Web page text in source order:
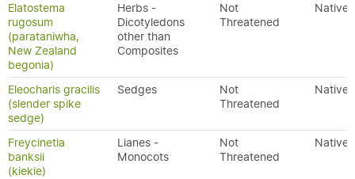
Elatostema
rugosum
(parataniwha,
New Zealand
begonia)
Herbs -
Dicotyledons
other than
Composites
Not
Threatened
Native
Eleocharis gracilis
(slender spike
sedge)
Sedges
Not
Threatened
Native
Freycinetia
banksii
(kiekie)
Lianes -
Monocots
Not
Threatened
Native